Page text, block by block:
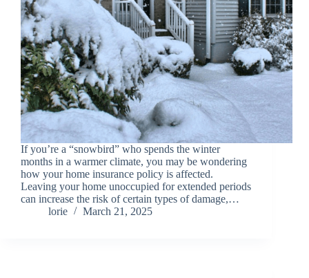
If you’re a “snowbird” who spends the winter
months in a warmer climate, you may be wondering
how your home insurance policy is affected.
Leaving your home unoccupied for extended periods
can increase the risk of certain types of damage,…
lorie
March 21, 2025